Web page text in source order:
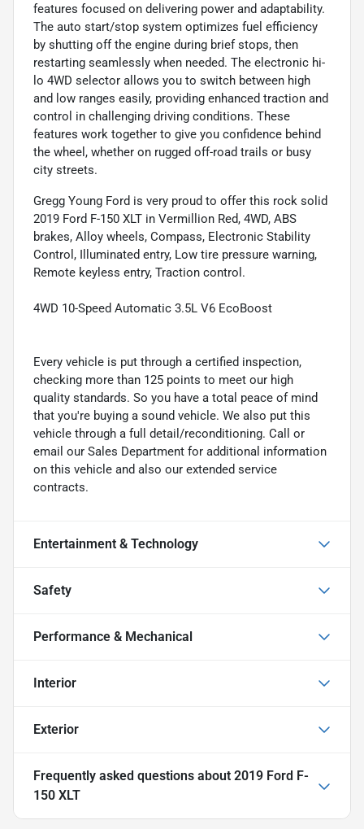
features focused on delivering power and adaptability.
The auto start/stop system optimizes fuel efficiency
by shutting off the engine during brief stops, then
restarting seamlessly when needed. The electronic hi-
lo 4WD selector allows you to switch between high
and low ranges easily, providing enhanced traction and
control in challenging driving conditions. These
features work together to give you confidence behind
the wheel, whether on rugged off-road trails or busy
city streets.
Gregg Young Ford is very proud to offer this rock solid
2019 Ford F-150 XLT in Vermillion Red, 4WD, ABS
brakes, Alloy wheels, Compass, Electronic Stability
Control, Illuminated entry, Low tire pressure warning,
Remote keyless entry, Traction control.
4WD 10-Speed Automatic 3.5L V6 EcoBoost
Every vehicle is put through a certified inspection,
checking more than 125 points to meet our high
quality standards. So you have a total peace of mind
that you're buying a sound vehicle. We also put this
vehicle through a full detail/reconditioning. Call or
email our Sales Department for additional information
on this vehicle and also our extended service
contracts.
Entertainment & Technology
Safety
Performance & Mechanical
Interior
Exterior
Frequently asked questions about 2019 Ford F-
150 XLT